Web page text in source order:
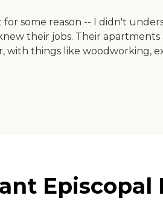
some reason -- I didn't
their jobs. Their
with things like woodworking,
Episcopal